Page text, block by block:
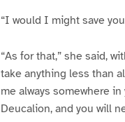
“I would I might save
“As for that,” she said,
take anything less than
me always somewhere
Deucalion, and you will